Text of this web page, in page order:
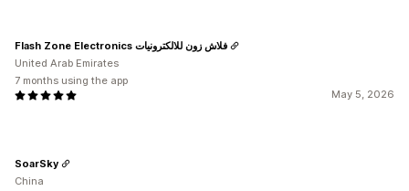
May 5, 2026
Flash Zone Electronics فلاش زون للالكترونيات
United Arab Emirates
7 months using the app
SoarSky
China